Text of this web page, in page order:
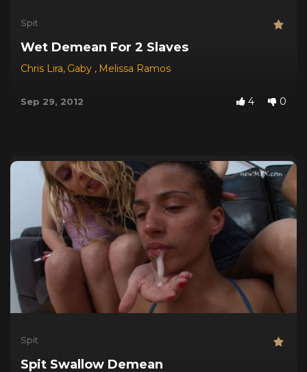
Spit
Wet Demean For 2 Slaves
Chris Lira, Gaby , Melissa Ramos
Sep 29, 2012 4 0
Spit
Spit Swallow Demean